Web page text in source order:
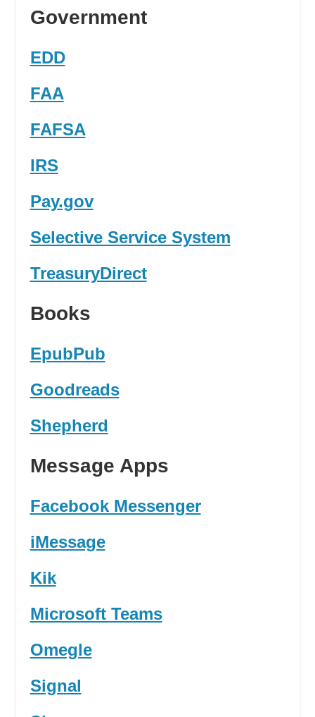
Government
EDD
FAA
FAFSA
IRS
Pay.gov
Selective Service System
TreasuryDirect
Books
EpubPub
Goodreads
Shepherd
Message Apps
Facebook Messenger
iMessage
Kik
Microsoft Teams
Omegle
Signal